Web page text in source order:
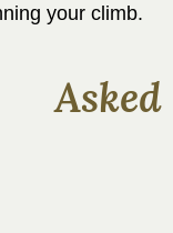
your climb.